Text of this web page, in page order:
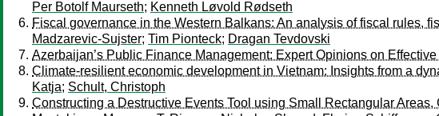
Per Botolf Maurseth; Kenneth Løvold Rødseth
Fiscal governance in the Western Balkans: An analysis of fiscal rules,
Madzarevic-Sujster; Tim Pionteck; Dragan Tevdovski
Azerbaijan’s Public Finance Management: Expert Opinions on
Climate-resilient economic development in Vietnam: Insights from a
Katja; Schult, Christoph
Constructing a Destructive Events Tool using Small Rectangular